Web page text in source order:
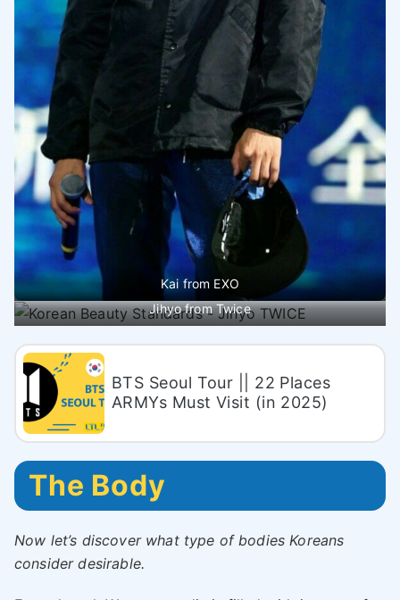
Kai from EXO
Jihyo from Twice
BTS Seoul Tour || 22 Places
ARMYs Must Visit (in 2025)
The Body
Now let’s discover what type of bodies Koreans
consider desirable.